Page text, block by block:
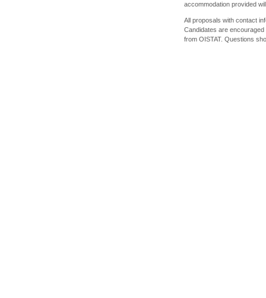
accommodation provided
All proposals with contact
Candidates are
from OISTAT. Questions